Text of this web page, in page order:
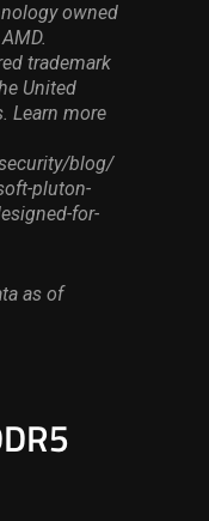
owned
trademark
United
Learn more
blog/
pluton-
for-
as of